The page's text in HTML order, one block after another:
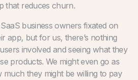
that reduces churn.
business owners fixated on
app, but for us, there’s nothing
involved and seeing what they
products. We might even go as
they might be willing to pay